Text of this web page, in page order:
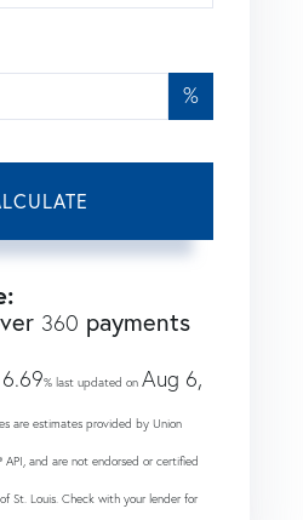
%
360 payments
6.69% last updated on Aug 6,
are estimates provided by Union
API, and are not endorsed or certified
St. Louis. Check with your lender for